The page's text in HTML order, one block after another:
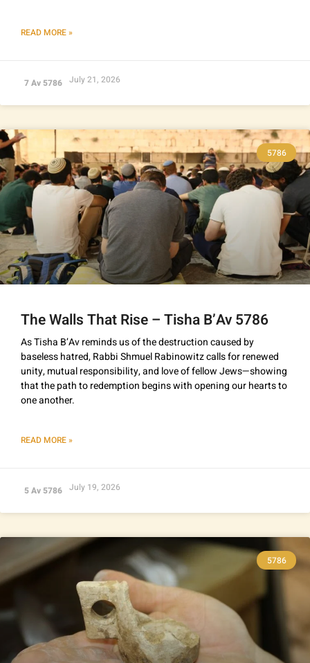
READ MORE »
7 Av 5786 July 21, 2026
5786
The Walls That Rise – Tisha B’Av 5786
As Tisha B’Av reminds us of the destruction caused by
baseless hatred, Rabbi Shmuel Rabinowitz calls for renewed
unity, mutual responsibility, and love of fellow Jews—showing
that the path to redemption begins with opening our hearts to
one another.
READ MORE »
5 Av 5786 July 19, 2026
5786